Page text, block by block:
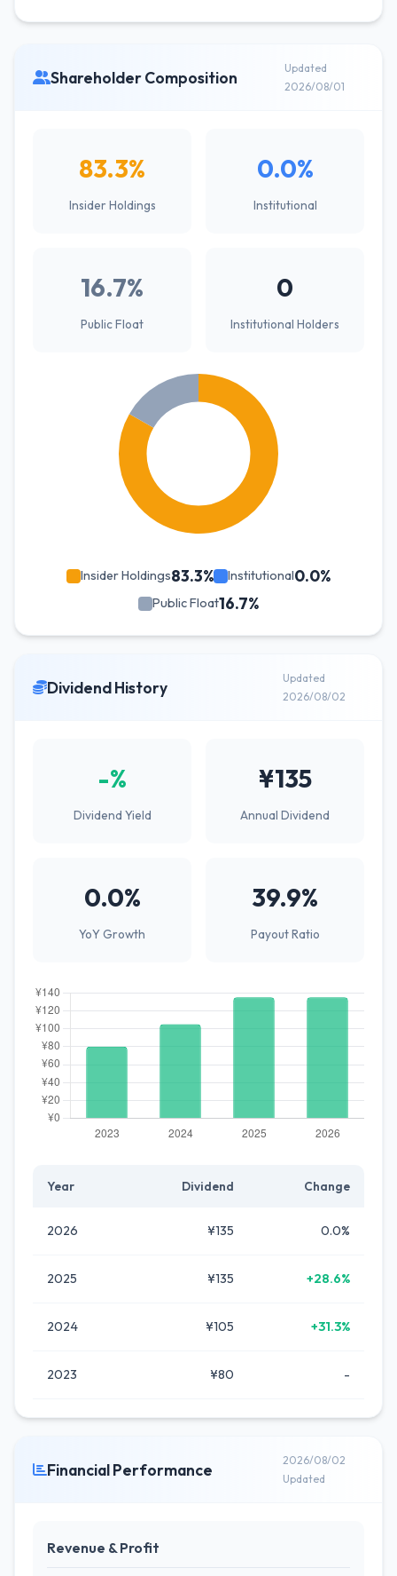
Shareholder Composition
Updated
2026/08/01
83.3%
Insider Holdings
0.0%
Institutional
16.7%
Public Float
0
Institutional Holders
Insider Holdings83.3% Institutional0.0%
Public Float16.7%
Dividend History
Updated
2026/08/02
-%
Dividend Yield
¥135
Annual Dividend
0.0%
YoY Growth
39.9%
Payout Ratio
Year Dividend Change
2026 ¥135 0.0%
2025 ¥135 +28.6%
2024 ¥105 +31.3%
2023 ¥80 -
Financial Performance
2026/08/02
Updated
Revenue & Profit